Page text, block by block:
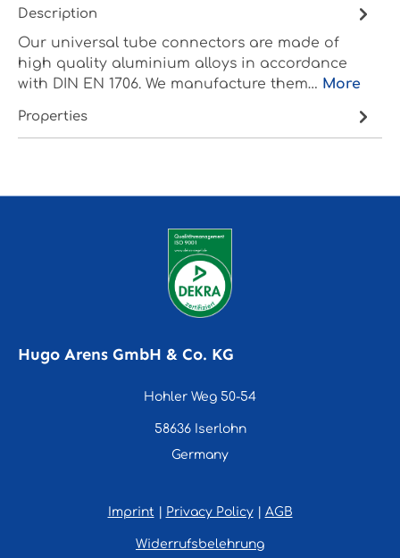
Description
Our universal tube connectors are made of
high quality aluminium alloys in accordance
with DIN EN 1706. We manufacture them… More
Properties
Hugo Arens GmbH & Co. KG
Hohler Weg 50-54
58636 Iserlohn
Germany
Imprint Privacy Policy| AGB
Widerrufsbelehrung